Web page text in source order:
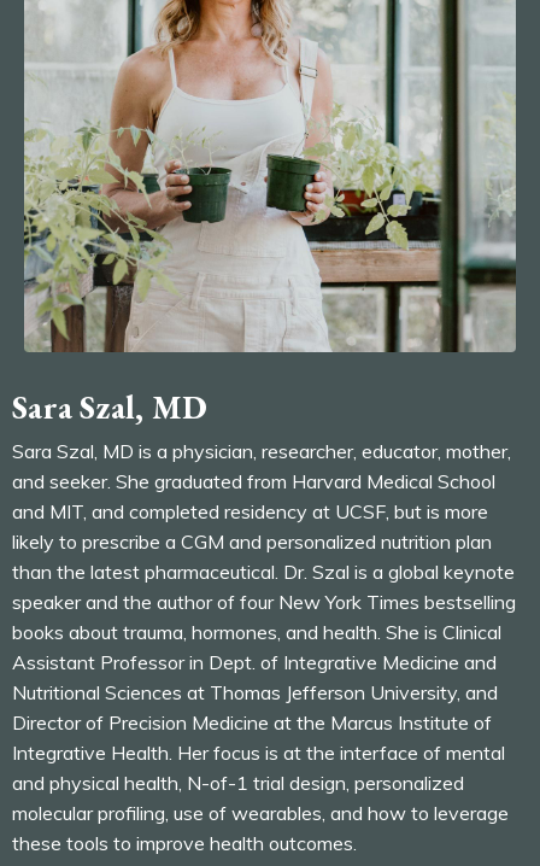
Sara Szal, MD
Sara Szal, MD is a physician, researcher, educator, mother,
and seeker. She graduated from Harvard Medical School
and MIT, and completed residency at UCSF, but is more
likely to prescribe a CGM and personalized nutrition plan
than the latest pharmaceutical. Dr. Szal is a global keynote
speaker and the author of four New York Times bestselling
books about trauma, hormones, and health. She is Clinical
Assistant Professor in Dept. of Integrative Medicine and
Nutritional Sciences at Thomas Jefferson University, and
Director of Precision Medicine at the Marcus Institute of
Integrative Health. Her focus is at the interface of mental
and physical health, N-of-1 trial design, personalized
molecular profiling, use of wearables, and how to leverage
these tools to improve health outcomes.